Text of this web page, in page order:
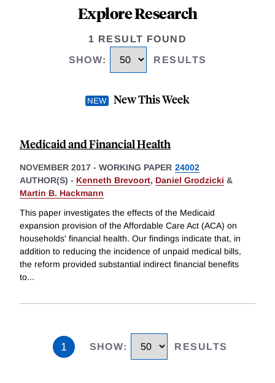
Explore Research
1 RESULT FOUND
SHOW: RESULTS
New This Week
Medicaid and Financial Health
NOVEMBER 2017 - WORKING PAPER 24002
AUTHOR(S) - Kenneth Brevoort, Daniel Grodzicki &
Martin B. Hackmann
This paper investigates the effects of the Medicaid
expansion provision of the Affordable Care Act (ACA) on
households' financial health. Our findings indicate that, in
addition to reducing the incidence of unpaid medical bills,
the reform provided substantial indirect financial benefits
to...
1 SHOW: RESULTS